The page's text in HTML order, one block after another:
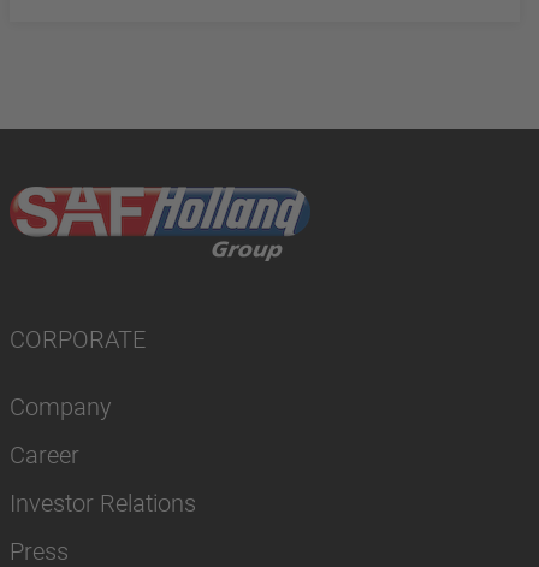
CORPORATE
Company
Career
Investor Relations
Press